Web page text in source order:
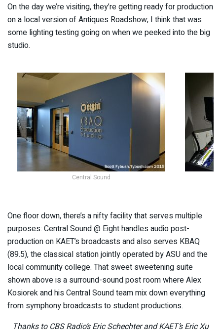
On the day we’re visiting, they’re getting ready for production
on a local version of Antiques Roadshow; I think that was
some lighting testing going on when we peeked into the big
studio.
Central Sound
One floor down, there’s a nifty facility that serves multiple
purposes: Central Sound @ Eight handles audio post-
production on KAET’s broadcasts and also serves KBAQ
(89.5), the classical station jointly operated by ASU and the
local community college. That sweet sweetening suite
shown above is a surround-sound post room where Alex
Kosiorek and his Central Sound team mix down everything
from symphony broadcasts to student productions.
Thanks to CBS Radio’s Eric Schechter and KAET’s Eric Xu